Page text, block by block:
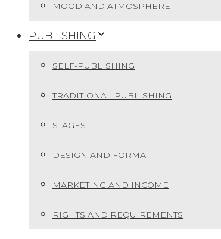
MOOD AND ATMOSPHERE
PUBLISHING
SELF-PUBLISHING
TRADITIONAL PUBLISHING
STAGES
DESIGN AND FORMAT
MARKETING AND INCOME
RIGHTS AND REQUIREMENTS